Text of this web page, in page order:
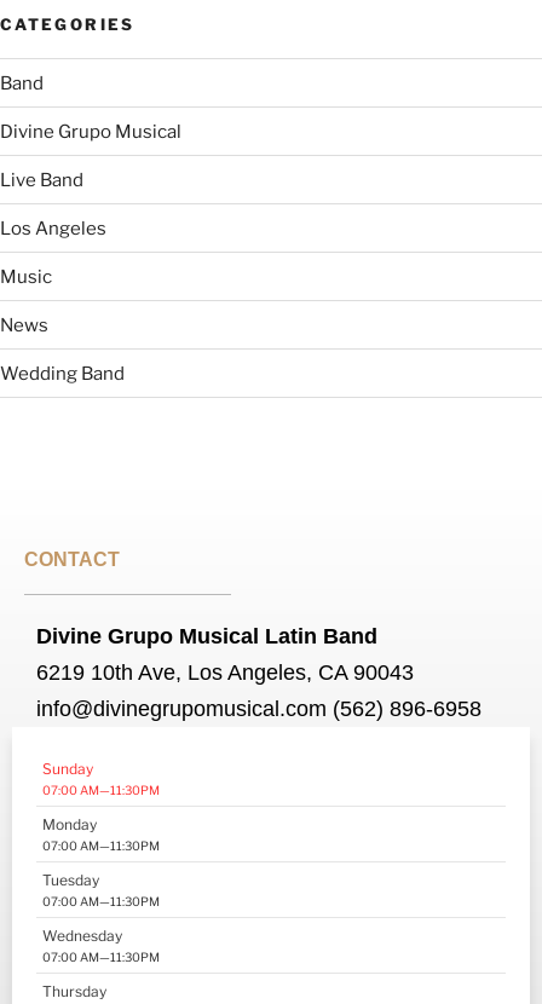
CATEGORIES
Band
Divine Grupo Musical
Live Band
Los Angeles
Music
News
Wedding Band
CONTACT
Divine Grupo Musical Latin Band
6219 10th Ave, Los Angeles, CA 90043
info@divinegrupomusical.com (562) 896-6958
Sunday
07:00 AM—11:30PM
Monday
07:00 AM—11:30PM
Tuesday
07:00 AM—11:30PM
Wednesday
07:00 AM—11:30PM
Thursday